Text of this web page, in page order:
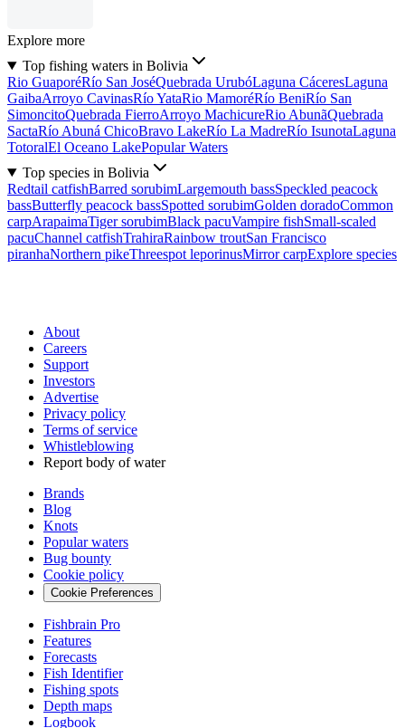
Explore more
Top fishing waters in Bolivia
Rio GuaporéRío San JoséQuebrada UrubóLaguna CáceresLaguna
GaibaArroyo CavinasRío YataRio MamoréRío BeniRío San
SimoncitoQuebrada FierroArroyo MachicureRio AbunãQuebrada
SactaRío Abuná ChicoBravo LakeRío La MadreRío IsunotaLaguna
TotoralEl Oceano LakePopular Waters
Top species in Bolivia
Redtail catfishBarred sorubimLargemouth bassSpeckled peacock
bassButterfly peacock bassSpotted sorubimGolden doradoCommon
carpArapaimaTiger sorubimBlack pacuVampire fishSmall-scaled
pacuChannel catfishTrahiraRainbow troutSan Francisco
piranhaNorthern pikeThreespot leporinusMirror carpExplore species
About
Careers
Support
Investors
Advertise
Privacy policy
Terms of service
Whistleblowing
Report body of water
Brands
Blog
Knots
Popular waters
Bug bounty
Cookie policy
Cookie Preferences
Fishbrain Pro
Features
Forecasts
Fish Identifier
Fishing spots
Depth maps
Logbook